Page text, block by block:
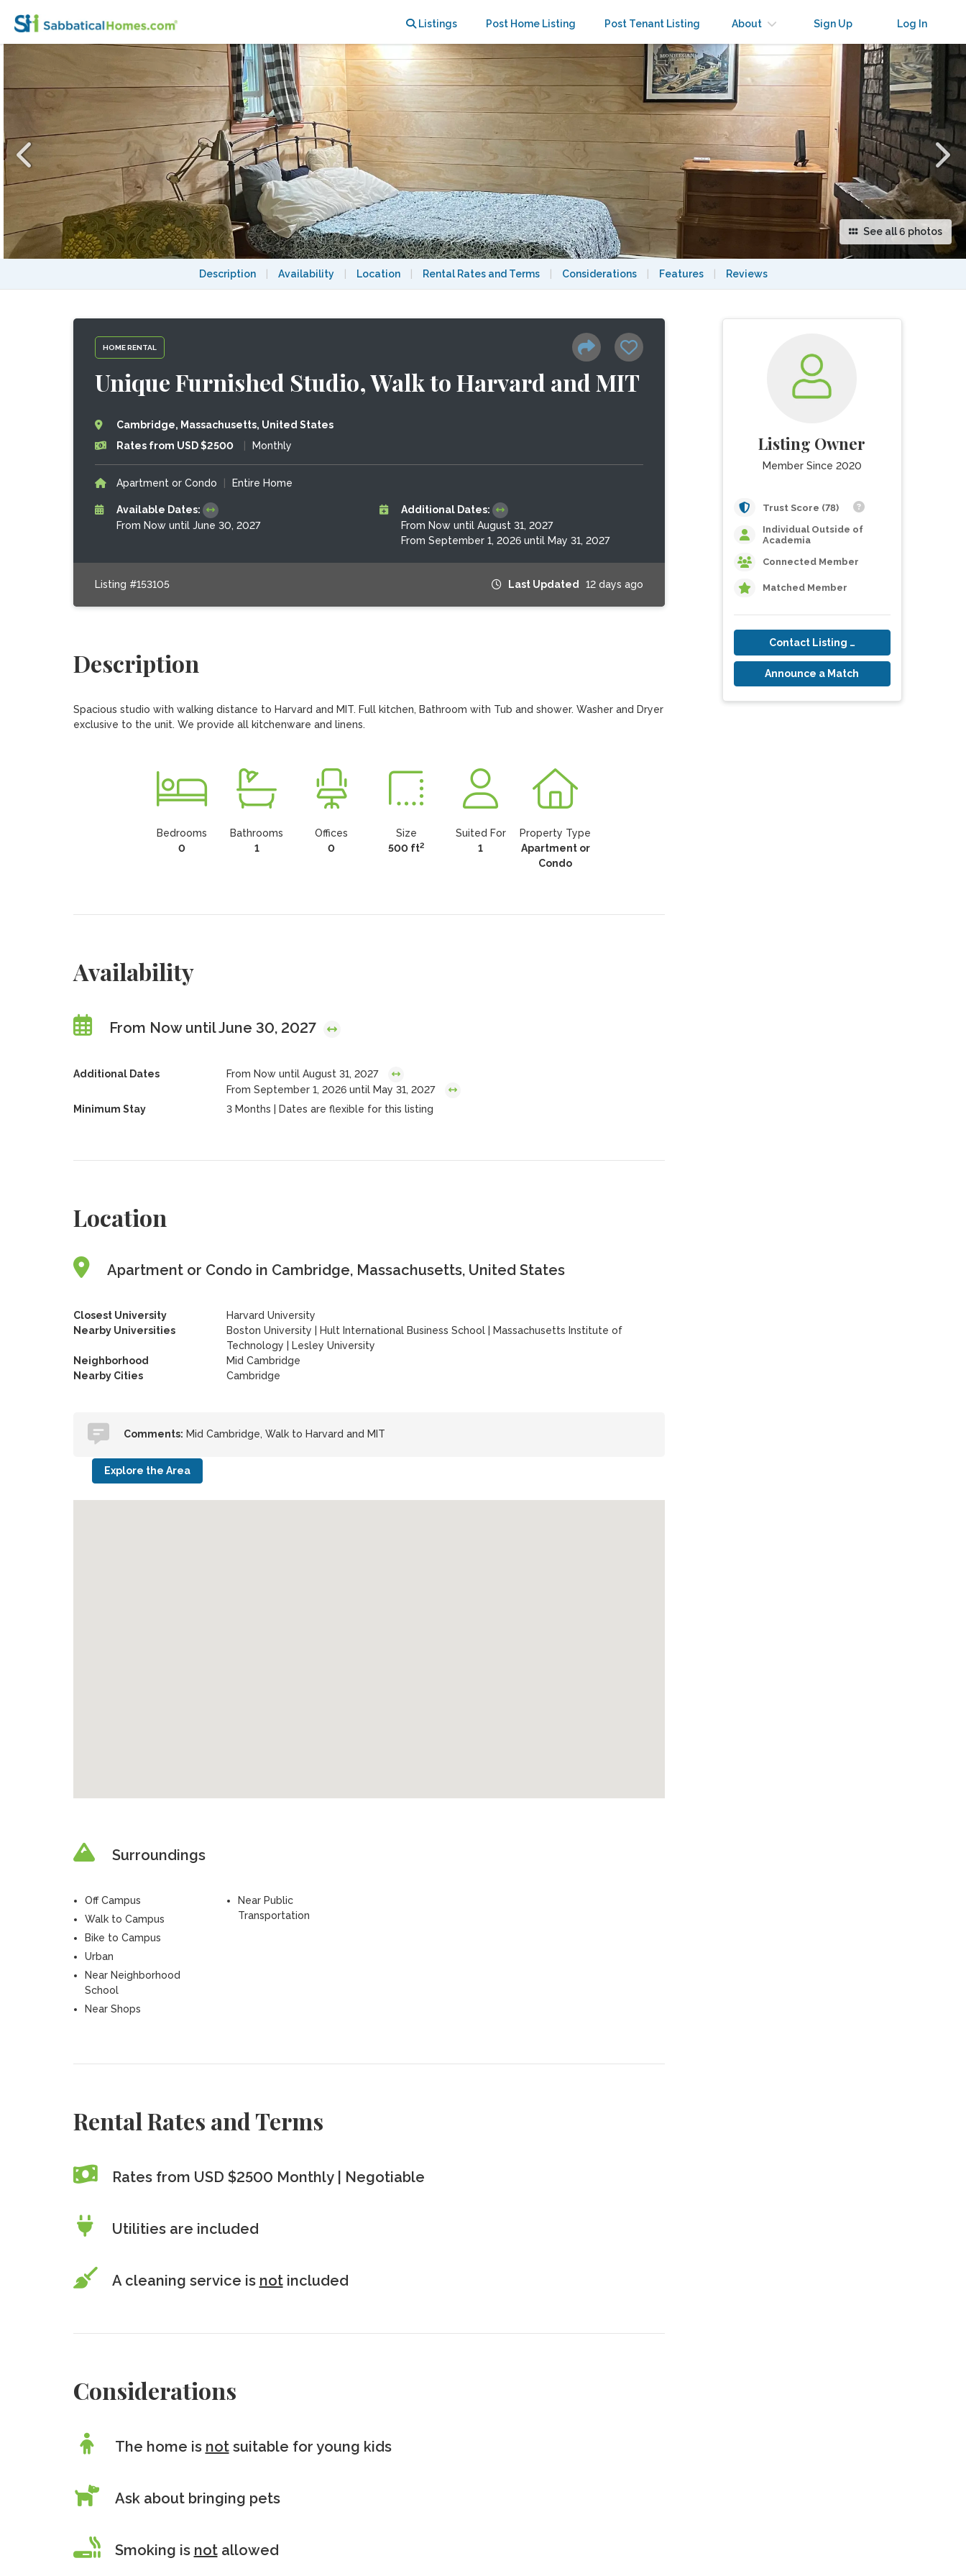
Listings Post Home Listing Post Tenant Listing About Sign Up Log In
See all 6 photos
Description Availability Location Rental Rates and Terms Considerations Features Reviews
HOME RENTAL
Unique Furnished Studio, Walk to Harvard and MIT
Cambridge, Massachusetts, United States
Rates from USD $2500
Monthly
Apartment or Condo Entire Home
Available Dates:
From Now until June 30, 2027
Additional Dates:
From Now until August 31, 2027
From September 1, 2026 until May 31, 2027
Listing #153105 Last Updated 12 days ago
Description
Spacious studio with walking distance to Harvard and MIT. Full kitchen, Bathroom with Tub and shower. Washer and Dryer
exclusive to the unit. We provide all kitchenware and linens.
Bedrooms
0
Bathrooms
1
Offices
0
Size
500 ft2
Suited For
1
Property Type
Apartment or
Condo
Availability
From Now until June 30, 2027
Additional Dates
From Now until August 31, 2027
From September 1, 2026 until May 31, 2027
Minimum Stay
3 Months | Dates are flexible for this listing
Location
Apartment or Condo in Cambridge, Massachusetts, United States
Closest University
Harvard University
Nearby Universities
Boston University Hult International Business School
Massachusetts Institute of
Technology
Lesley University
Neighborhood
Mid Cambridge
Nearby Cities
Cambridge
Comments: Mid Cambridge, Walk to Harvard and MIT
Explore the Area
Surroundings
Off Campus
Walk to Campus
Bike to Campus
Urban
Near Neighborhood
School
Near Shops
Near Public
Transportation
Rental Rates and Terms
Rates from USD $2500 Monthly | Negotiable
Utilities are included
A cleaning service is notincluded
Considerations
The home is notsuitable for young kids
Ask about bringing pets
Smoking is notallowed
Listing Owner
Member Since 2020
Trust Score (78)
Individual Outside of
Academia
Connected Member
Matched Member
Contact Listing Owner
Announce a Match